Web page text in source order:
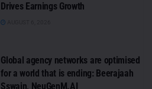
Drives Earnings Growth
Global agency networks are optimised
for a world that is ending: Beerajaah
Sswain, NeuGenM.AI